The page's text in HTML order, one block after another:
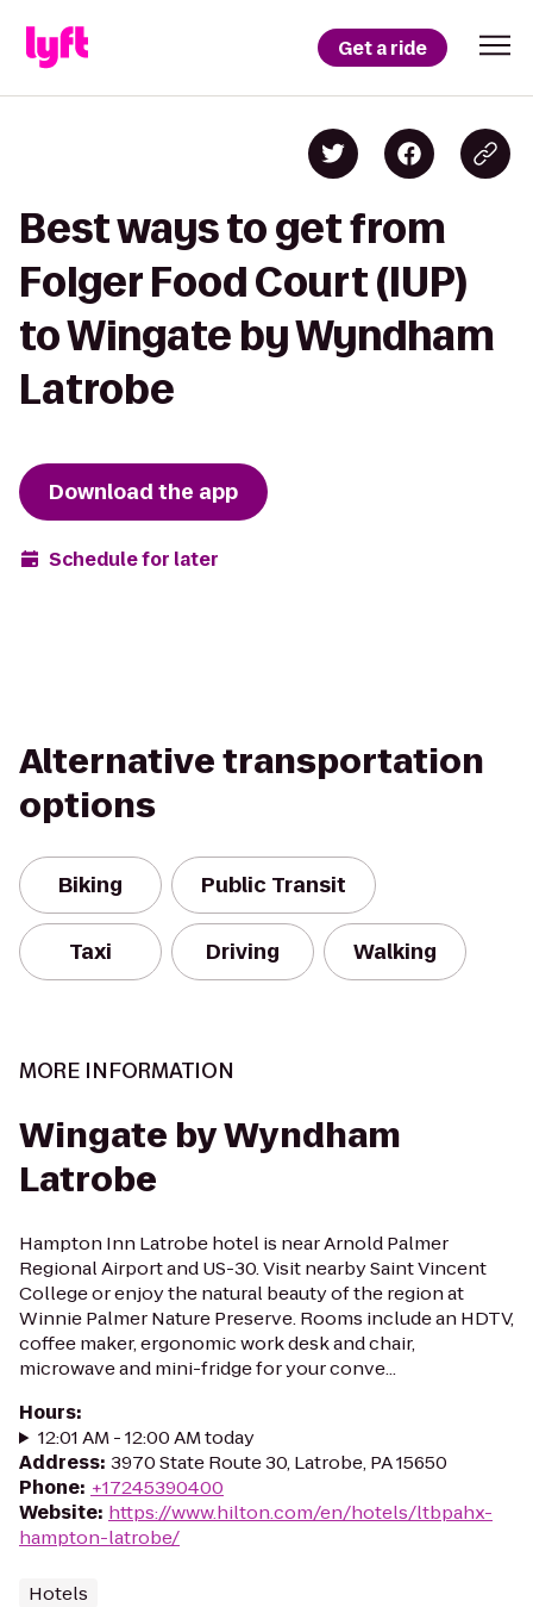
Get a ride
Best ways to get from
Folger Food Court (IUP)
to Wingate by Wyndham
Latrobe
Download the app
Schedule for later
Alternative transportation
options
Biking Public Transit
Taxi Driving Walking
MORE INFORMATION
Wingate by Wyndham
Latrobe
Hampton Inn Latrobe hotel is near Arnold Palmer
Regional Airport and US-30. Visit nearby Saint Vincent
College or enjoy the natural beauty of the region at
Winnie Palmer Nature Preserve. Rooms include an HDTV,
coffee maker, ergonomic work desk and chair,
microwave and mini-fridge for your conve...
Hours:
12:01 AM - 12:00 AM today
Address: 3970 State Route 30, Latrobe, PA 15650
Phone: +17245390400
Website: https://www.hilton.com/en/hotels/ltbpahx-
hampton-latrobe/
Hotels